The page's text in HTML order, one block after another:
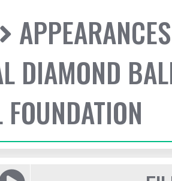
APPEARANCES
DIAMOND